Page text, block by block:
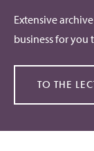
Extensive
business for you
TO THE